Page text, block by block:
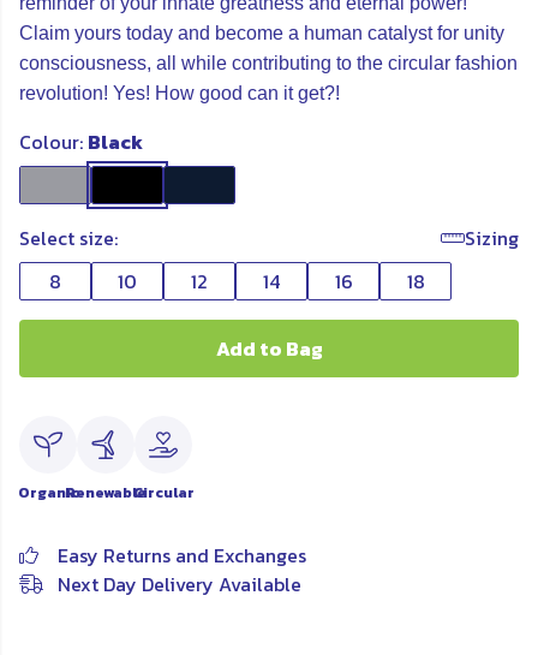
Claim yours today and become a human catalyst for unity
consciousness, all while contributing to the circular fashion
revolution! Yes! How good can it get?!
Colour: Black
Select size:
Sizing
8
10 12 14 16 18
Add to Bag
OrganicRenewableCircular
Easy Returns and Exchanges
Next Day Delivery Available